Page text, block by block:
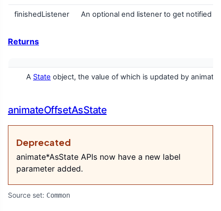
finishedListener An optional end listener to get notified
Returns
A State object, the value of which is updated by
animateOffsetAsState
Deprecated
animate*AsState APIs now have a new label
parameter added.
Source set: Common